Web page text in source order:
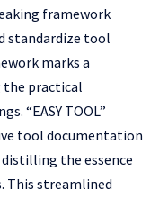
framework
standardize tool
marks a
the practical
“EASY TOOL”
tool documentation
the essence
This streamlined